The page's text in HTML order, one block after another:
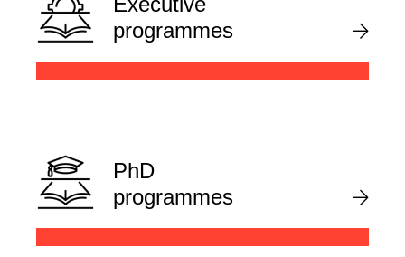
programmes
PhD
programmes